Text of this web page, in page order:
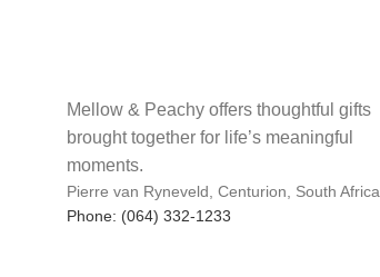
Mellow & Peachy offers thoughtful gifts
brought together for life’s meaningful
moments.
Pierre van Ryneveld, Centurion, South Africa
Phone: (064) 332-1233